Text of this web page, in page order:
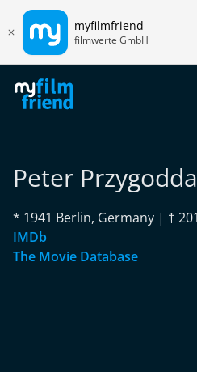
myfilmfriend
filmwerte GmbH
Peter Przygodda
* 1941 Berlin, Germany | †
IMDb
The Movie Database